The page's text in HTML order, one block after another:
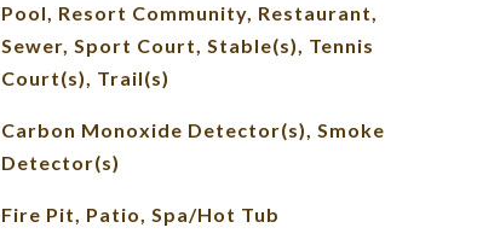
Pool, Resort Community, Restaurant,
Sewer, Sport Court, Stable(s), Tennis
Court(s), Trail(s)
Carbon Monoxide Detector(s), Smoke
Detector(s)
Fire Pit, Patio, Spa/Hot Tub